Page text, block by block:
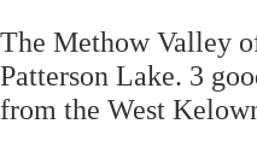
The Methow Valley
Patterson Lake. 3
from the West